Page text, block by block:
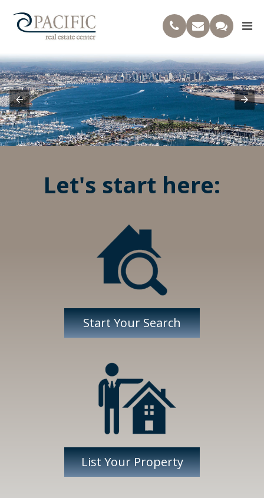
Let's start here:
Start Your Search
List Your Property